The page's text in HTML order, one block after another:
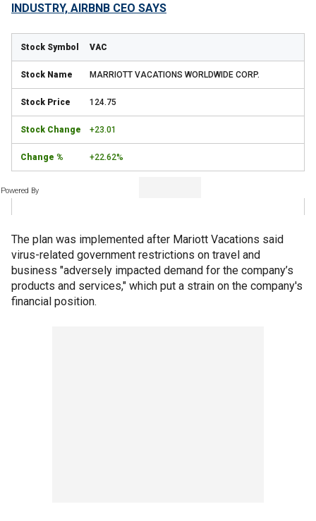
INDUSTRY, AIRBNB CEO SAYS
VAC
MARRIOTT VACATIONS WORLDWIDE CORP.
124.75
+23.01
+22.62%
Powered By
The plan was implemented after Mariott Vacations said
virus-related government restrictions on travel and
business "adversely impacted demand for the company’s
products and services," which put a strain on the company's
financial position.